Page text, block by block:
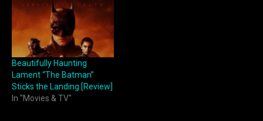
Beautifully Haunting
Lament “The Batman”
Sticks the Landing [Review]
In "Movies & TV"